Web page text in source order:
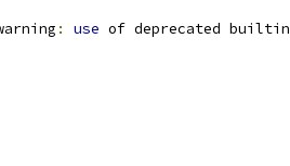
: use of deprecated builtin